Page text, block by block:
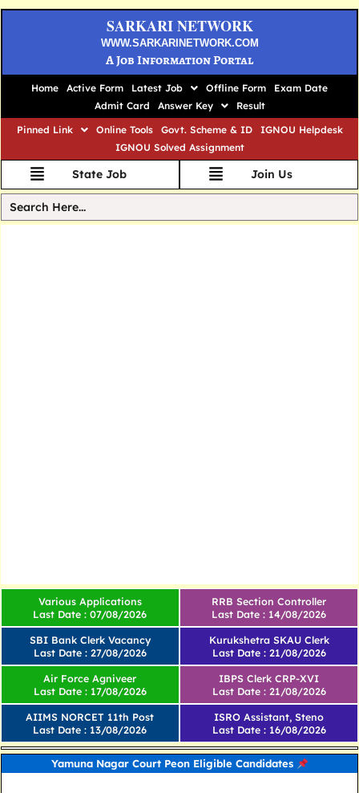
SARKARI NETWORK
WWW.SARKARINETWORK.COM
A Job Information Portal
Home Active Form Latest Job Offline Form
Exam Date
Admit Card
Answer Key
Result
Pinned Link
Online Tools Govt. Scheme & ID
IGNOU Helpdesk
IGNOU Solved Assignment
State Job Join Us
Various Applications
Last Date : 07/08/2026
SBI Bank Clerk Vacancy
Last Date : 27/08/2026
RRB Section Controller
Last Date : 14/08/2026
Kurukshetra SKAU Clerk
Last Date : 21/08/2026
Air Force Agniveer
Last Date : 17/08/2026
AIIMS NORCET 11th Post
Last Date : 13/08/2026
IBPS Clerk CRP-XVI
Last Date : 21/08/2026
ISRO Assistant, Steno
Last Date : 16/08/2026
Yamuna Nagar Court Peon Eligible Candidates